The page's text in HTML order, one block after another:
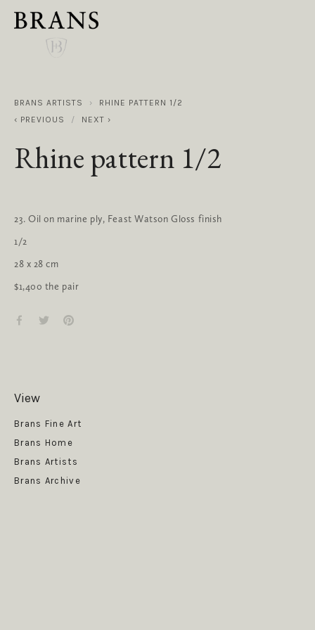
BRANS ARTISTS
RHINE PATTERN 1/2
PREVIOUS
NEXT
Rhine pattern 1/2
23. Oil on marine ply, Feast Watson Gloss finish
1/2
28 x 28 cm
$1,400 the pair
View
Brans Fine Art
Brans Home
Brans Artists
Brans Archive